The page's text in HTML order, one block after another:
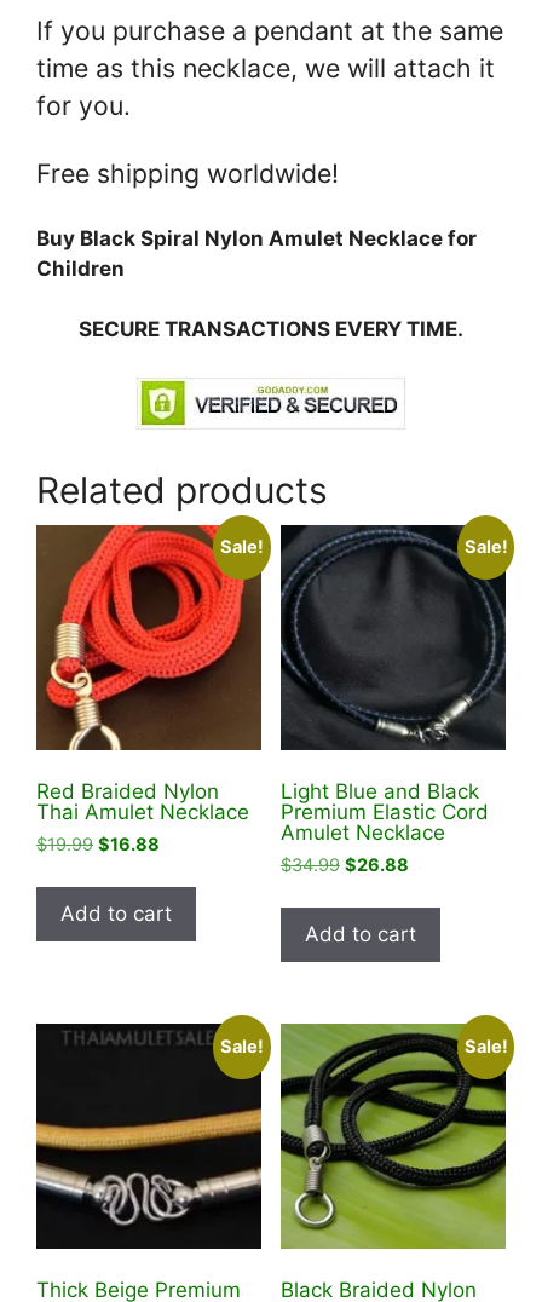
If you purchase a pendant at the same
time as this necklace, we will attach it
for you.
Free shipping worldwide!
Buy Black Spiral Nylon Amulet Necklace for
Children
SECURE TRANSACTIONS EVERY TIME.
Related products
Sale!
Red Braided Nylon
Thai Amulet Necklace
$19.99 Original
was:
$19.99.
$16.88
is:
$16.88.
Add to cart
Sale!
Light Blue and Black
Premium Elastic Cord
Amulet Necklace
$34.99 Original
was:
$34.99.
$26.88Current
is:
$26.88.
Add to cart
Sale!
Thick Beige Premium
Sale!
Black Braided Nylon